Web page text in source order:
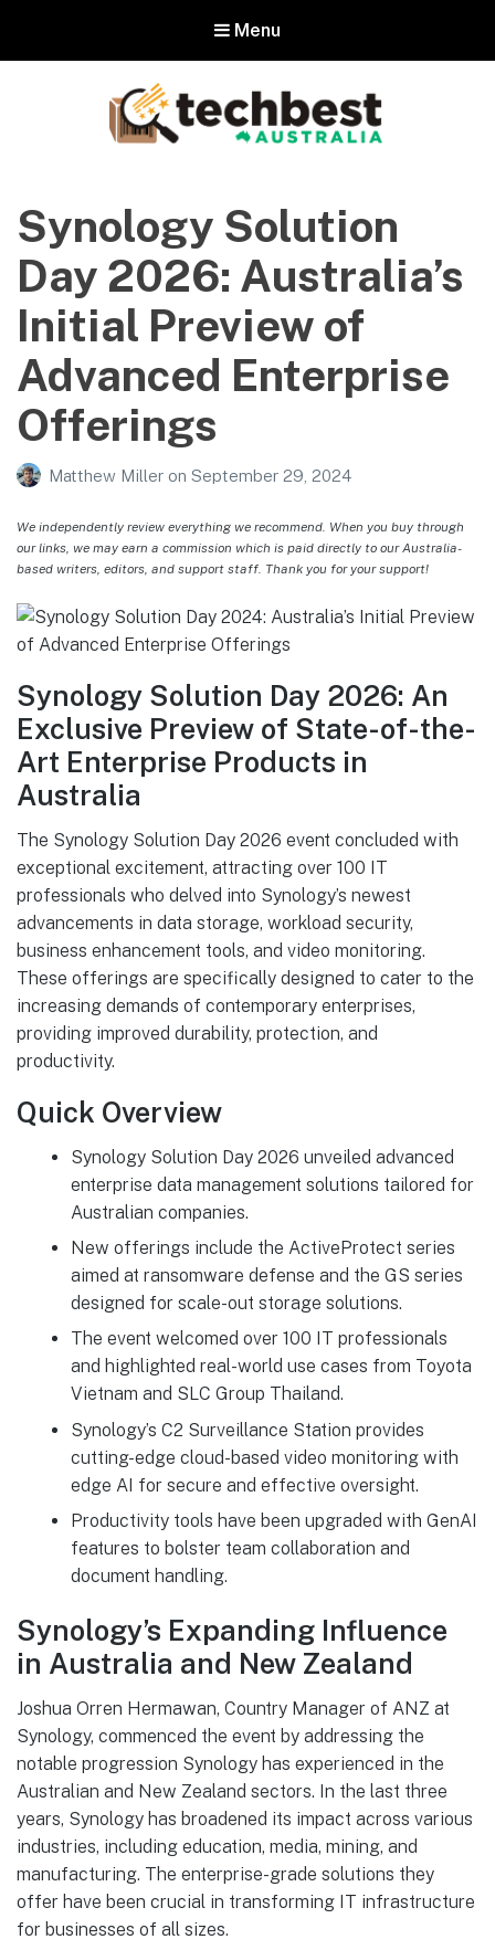
Menu
Australia
The best in Australian gadgets and technology
Synology Solution
Day 2026: Australia’s
Initial Preview of
Advanced Enterprise
Offerings
Matthew Miller on September 29, 2024
We independently review everything we recommend. When you buy through
our links, we may earn a commission which is paid directly to our Australia-
based writers, editors, and support staff. Thank you for your support!
Synology Solution Day 2026: An
Exclusive Preview of State-of-the-
Art Enterprise Products in
Australia
The Synology Solution Day 2026 event concluded with
exceptional excitement, attracting over 100 IT
professionals who delved into Synology’s newest
advancements in data storage, workload security,
business enhancement tools, and video monitoring.
These offerings are specifically designed to cater to the
increasing demands of contemporary enterprises,
providing improved durability, protection, and
productivity.
Quick Overview
Synology Solution Day 2026 unveiled advanced
enterprise data management solutions tailored for
Australian companies.
New offerings include the ActiveProtect series
aimed at ransomware defense and the GS series
designed for scale-out storage solutions.
The event welcomed over 100 IT professionals
and highlighted real-world use cases from Toyota
Vietnam and SLC Group Thailand.
Synology’s C2 Surveillance Station provides
cutting-edge cloud-based video monitoring with
edge AI for secure and effective oversight.
Productivity tools have been upgraded with GenAI
features to bolster team collaboration and
document handling.
Synology’s Expanding Influence
in Australia and New Zealand
Joshua Orren Hermawan, Country Manager of ANZ at
Synology, commenced the event by addressing the
notable progression Synology has experienced in the
Australian and New Zealand sectors. In the last three
years, Synology has broadened its impact across various
industries, including education, media, mining, and
manufacturing. The enterprise-grade solutions they
offer have been crucial in transforming IT infrastructure
for businesses of all sizes.